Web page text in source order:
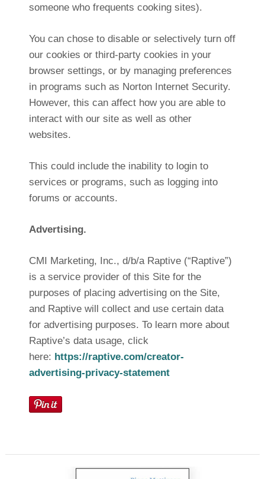
someone who frequents cooking sites).
You can chose to disable or selectively turn off
our cookies or third-party cookies in your
browser settings, or by managing preferences
in programs such as Norton Internet Security.
However, this can affect how you are able to
interact with our site as well as other
websites.
This could include the inability to login to
services or programs, such as logging into
forums or accounts.
Advertising.
CMI Marketing, Inc., d/b/a Raptive (“Raptive”)
is a service provider of this Site for the
purposes of placing advertising on the Site,
and Raptive will collect and use certain data
for advertising purposes. To learn more about
Raptive’s data usage, click
here: https://raptive.com/creator-
advertising-privacy-statement